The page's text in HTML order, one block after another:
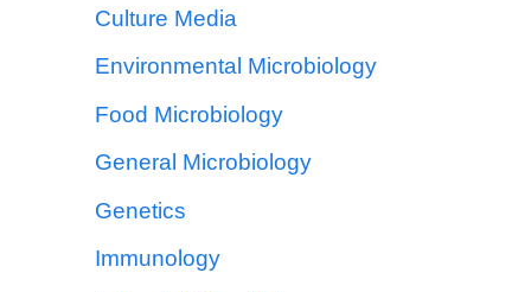
Culture Media
Environmental Microbiology
Food Microbiology
General Microbiology
Genetics
Immunology